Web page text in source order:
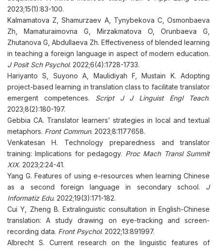
2023;15(1):83-100.
Kalmamatova Z, Shamurzaev A, Tynybekova C, Osmonbaeva
Zh, Mamaturaimovna G, Mirzakmatova O, Orunbaeva G,
Zhutanova G, Abdullaeva Zh. Effectiveness of blended learning
in teaching a foreign language in aspect of modern education.
J Posit Sch Psychol. 2022;6(4):1728-1733.
Hariyanto S, Suyono A, Maulidiyah F, Mustain K. Adopting
project-based learning in translation class to facilitate translator
emergent competences. Script J J Linguist Engl Teach.
2023;8(2):180-197.
Gebbia CA. Translator learners’ strategies in local and textual
metaphors. Front Commun. 2023;8:1177658.
Venkatesan H. Technology preparedness and translator
training: Implications for pedagogy. Proc Mach Transl Summit
XIX. 2023;2:24-41.
Yang G. Features of using e-resources when learning Chinese
as a second foreign language in secondary school. J
Informatiz Edu. 2022;19(3):171-182.
Cui Y, Zheng B. Extralinguistic consultation in English-Chinese
translation: A study drawing on eye-tracking and screen-
recording data. Front Psychol. 2022;13:891997.
Albrecht S. Current research on the linguistic features of